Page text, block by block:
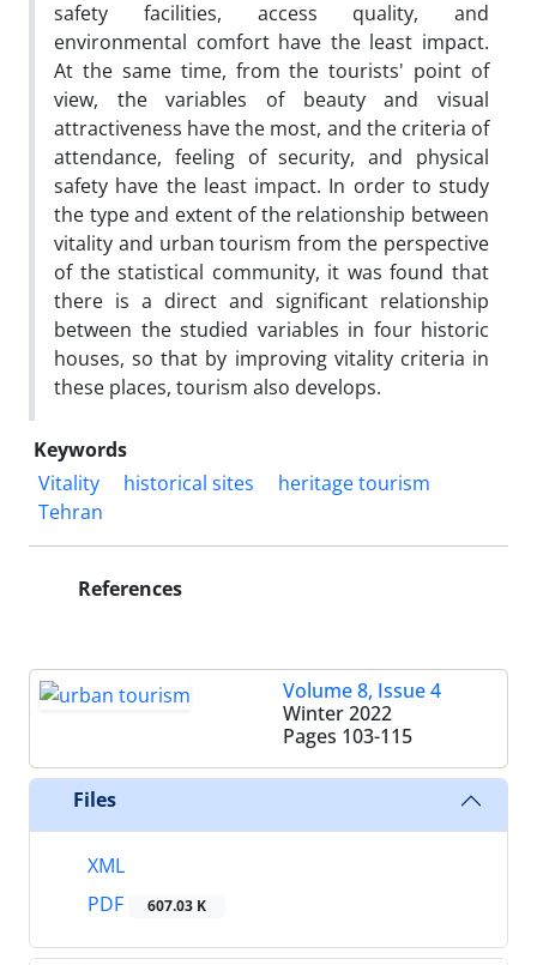
safety facilities, access quality, and
environmental comfort have the least impact.
At the same time, from the tourists' point of
view, the variables of beauty and visual
attractiveness have the most, and the criteria of
attendance, feeling of security, and physical
safety have the least impact. In order to study
the type and extent of the relationship between
vitality and urban tourism from the perspective
of the statistical community, it was found that
there is a direct and significant relationship
between the studied variables in four historic
houses, so that by improving vitality criteria in
these places, tourism also develops.
Keywords
Vitality
historical sites
heritage tourism
Tehran
References
Volume 8, Issue 4
Winter 2022
Pages 103-115
Files
XML
PDF
607.03 K